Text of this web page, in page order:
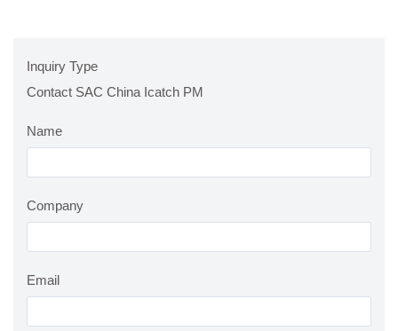
Inquiry Type
Contact SAC China Icatch PM
Name
Company
Email